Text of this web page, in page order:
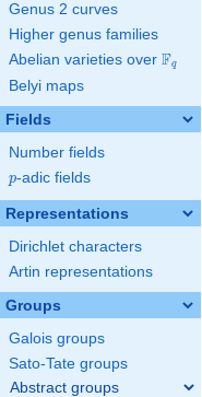
Genus 2 curves
Higher genus families
Abelian varieties over \F_{q}
Fq
Belyi maps
Fields
Number fields
p
p-adic fields
Representations
Dirichlet characters
Artin representations
Groups
Galois groups
Sato-Tate groups
Abstract groups